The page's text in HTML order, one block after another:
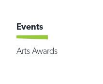
Events
Arts Awards